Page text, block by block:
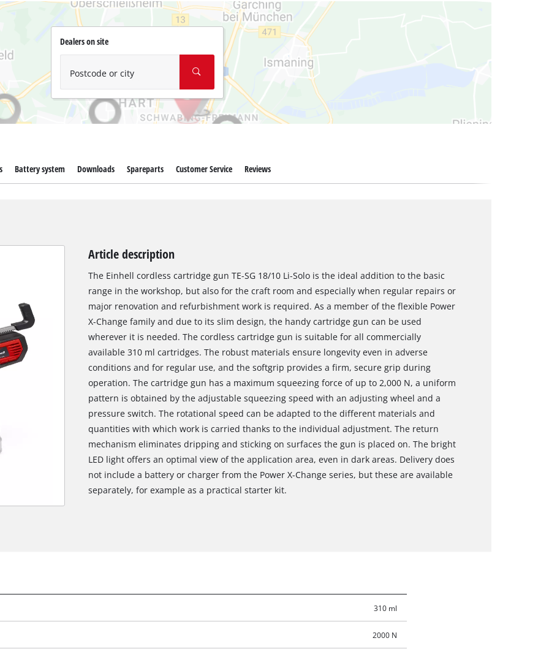
Dealers on site
Postcode or city
Battery system Downloads Spareparts Customer Service Reviews
Article description
The Einhell cordless cartridge gun TE-SG 18/10 Li-Solo is the ideal addition to the basic
range in the workshop, but also for the craft room and especially when regular repairs or
major renovation and refurbishment work is required. As a member of the flexible Power
X-Change family and due to its slim design, the handy cartridge gun can be used
wherever it is needed. The cordless cartridge gun is suitable for all commercially
available 310 ml cartridges. The robust materials ensure longevity even in adverse
conditions and for regular use, and the softgrip provides a firm, secure grip during
operation. The cartridge gun has a maximum squeezing force of up to 2,000 N, a uniform
pattern is obtained by the adjustable squeezing speed with an adjusting wheel and a
pressure switch. The rotational speed can be adapted to the different materials and
quantities with which work is carried thanks to the individual adjustment. The return
mechanism eliminates dripping and sticking on surfaces the gun is placed on. The bright
LED light offers an optimal view of the application area, even in dark areas. Delivery does
not include a battery or charger from the Power X-Change series, but these are available
separately, for example as a practical starter kit.
310 ml
2000 N